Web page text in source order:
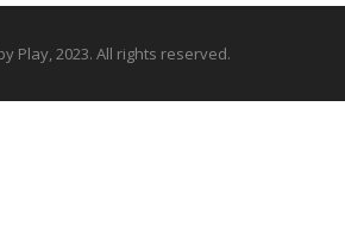
Play, 2023. All rights reserved.